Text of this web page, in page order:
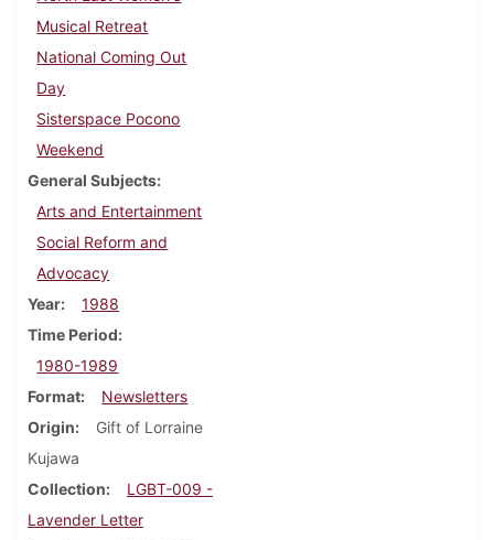
Musical Retreat
National Coming Out
Day
Sisterspace Pocono
Weekend
General Subjects
Arts and Entertainment
Social Reform and
Advocacy
Year
1988
Time Period
1980-1989
Format
Newsletters
Origin
Gift of Lorraine
Kujawa
Collection
LGBT-009 -
Lavender Letter